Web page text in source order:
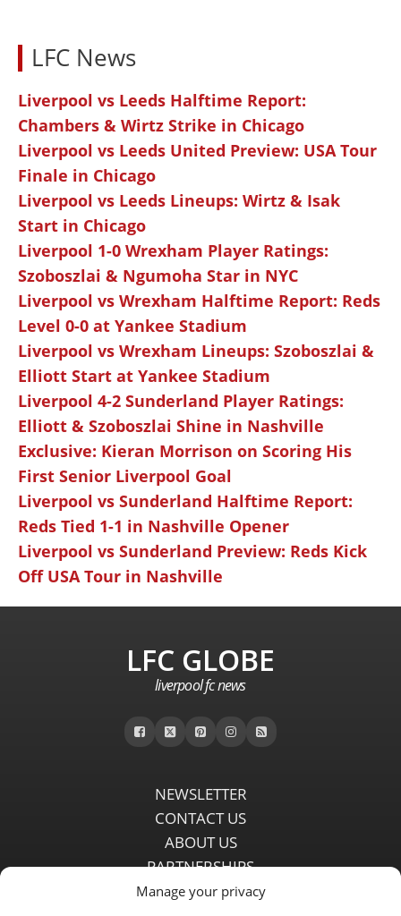
Manage your privacy
LFC News
Liverpool vs Leeds Halftime Report:
Chambers & Wirtz Strike in Chicago
Liverpool vs Leeds United Preview: USA Tour
Finale in Chicago
Liverpool vs Leeds Lineups: Wirtz & Isak
Start in Chicago
Liverpool 1-0 Wrexham Player Ratings:
Szoboszlai & Ngumoha Star in NYC
Liverpool vs Wrexham Halftime Report: Reds
Level 0-0 at Yankee Stadium
Liverpool vs Wrexham Lineups: Szoboszlai &
Elliott Start at Yankee Stadium
Liverpool 4-2 Sunderland Player Ratings:
Elliott & Szoboszlai Shine in Nashville
Exclusive: Kieran Morrison on Scoring His
First Senior Liverpool Goal
Liverpool vs Sunderland Halftime Report:
Reds Tied 1-1 in Nashville Opener
Liverpool vs Sunderland Preview: Reds Kick
Off USA Tour in Nashville
LFC GLOBE
liverpool fc news
NEWSLETTER
CONTACT US
ABOUT US
PARTNERSHIPS
PRIVACY POLICY